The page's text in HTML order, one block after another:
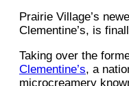
Prairie Village’s
Clementine’s, is
Taking over the
Clementine’s, a
microcreamery